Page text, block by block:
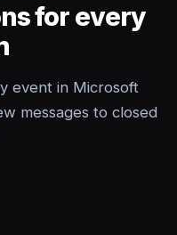
for every
event in Microsoft
messages to closed